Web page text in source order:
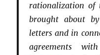
rationalization of
brought about
letters and in
agreements